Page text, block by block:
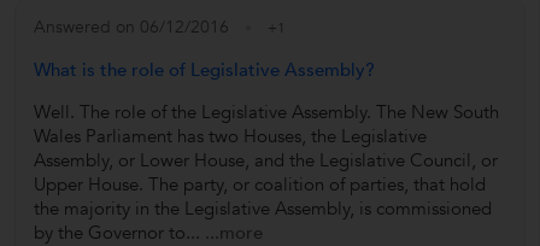
Answered on 06/12/2016 +1
What is the role of Legislative Assembly?
Well. The role of the Legislative Assembly. The New South
Wales Parliament has two Houses, the Legislative
Assembly, or Lower House, and the Legislative Council, or
Upper House. The party, or coalition of parties, that hold
the majority in the Legislative Assembly, is commissioned
by the Governor to... ...more